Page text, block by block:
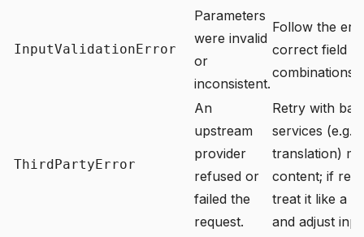
InputValidationError
Parameters
were invalid
or
inconsistent.
Follow the
correct field
combinations
ThirdPartyError
An
upstream
provider
refused or
failed the
request.
Retry with
services (e.g.
translation)
content; if
treat it like a
and adjust